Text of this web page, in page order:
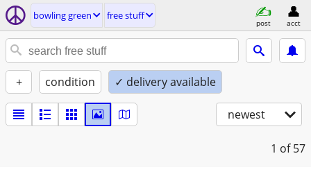
bowling green free stuff
post acct
+ condition ✓ delivery available
newest
1 of 57